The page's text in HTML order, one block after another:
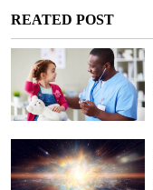
REATED POST